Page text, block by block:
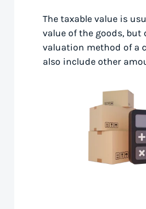
The taxable value is
value of the goods,
valuation method of a
also include other